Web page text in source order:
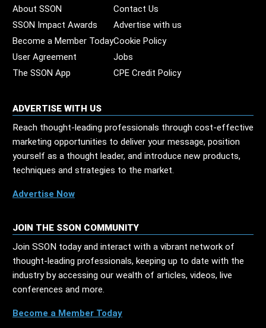
About SSON
Contact Us
SSON Impact Awards
Advertise with us
Become a Member TodayCookie Policy
User Agreement
Jobs
The SSON App
CPE Credit Policy
ADVERTISE WITH US
Reach thought-leading professionals through cost-effective
marketing opportunities to deliver your message, position
yourself as a thought leader, and introduce new products,
techniques and strategies to the market.
Advertise Now
JOIN THE SSON COMMUNITY
Join SSON today and interact with a vibrant network of
thought-leading professionals, keeping up to date with the
industry by accessing our wealth of articles, videos, live
conferences and more.
Become a Member Today